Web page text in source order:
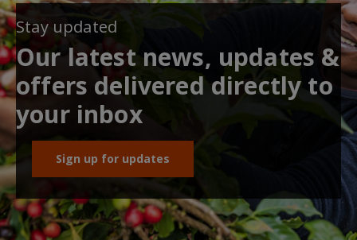
Stay updated
Our latest news, updates &
offers delivered directly to
your inbox
Sign up for updates